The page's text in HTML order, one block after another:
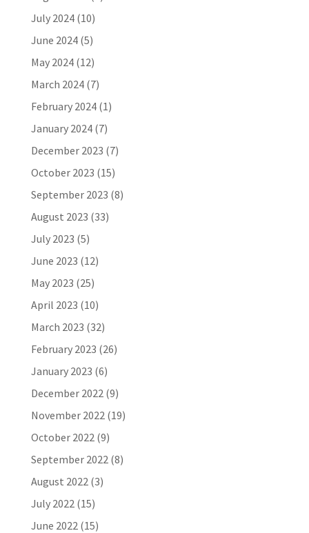
July 2024(10)
June 2024(5)
May 2024(12)
March 2024(7)
February 2024(1)
January 2024(7)
December 2023 (7)
October 2023 (15)
September 2023 (8)
August 2023 (33)
July 2023 (5)
June 2023 (12)
May 2023 (25)
April 2023 (10)
March 2023 (32)
February 2023 (26)
January 2023 (6)
December 2022(9)
November 2022(19)
October 2022(9)
September 2022(8)
August 2022(3)
July 2022(15)
June 2022(15)